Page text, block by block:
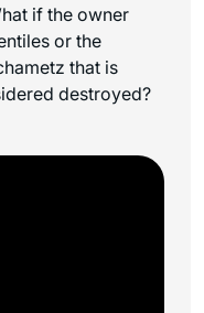
if the owner
or the
that is
destroyed?